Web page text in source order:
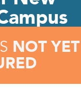
NOT YET